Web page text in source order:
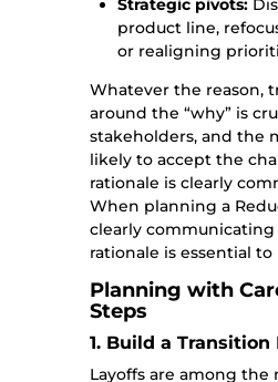
Strategic pivots:
product line,
or realigning
Whatever the reason,
around the “why” is
stakeholders, and the
likely to accept the
rationale is clearly
When planning a
clearly communicating
rationale is essential
Planning with
Steps
1. Build a Transition
Layoffs are among the